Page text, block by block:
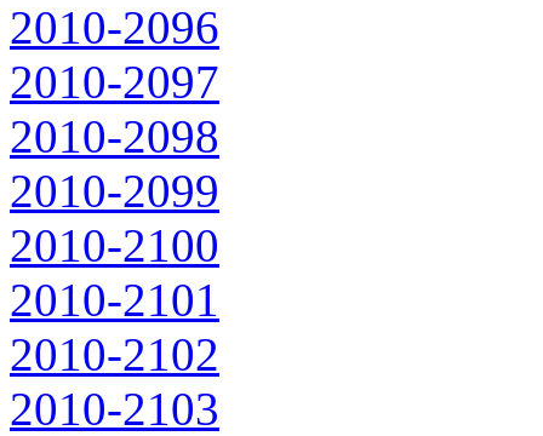
2010-2096
2010-2097
2010-2098
2010-2099
2010-2100
2010-2101
2010-2102
2010-2103